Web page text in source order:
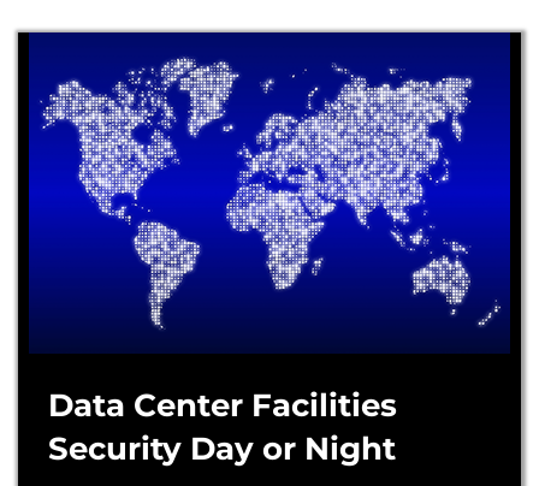
Data Center Facilities
Security Day or Night